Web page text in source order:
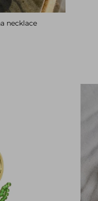
necklace